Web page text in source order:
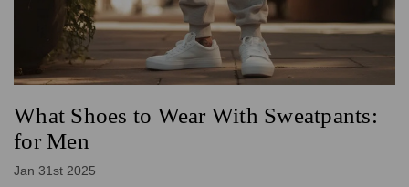
What Shoes to Wear With Sweatpants:
for Men
Jan 31st 2025